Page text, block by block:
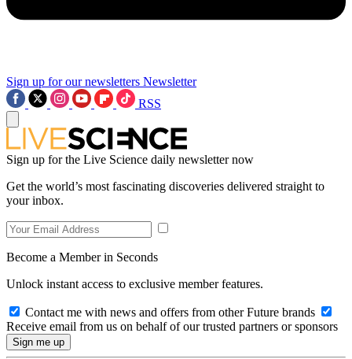
Sign up for our newsletters Newsletter
RSS
Sign up for the Live Science daily newsletter now
Get the world’s most fascinating discoveries delivered straight to
your inbox.
Become a Member in Seconds
Unlock instant access to exclusive member features.
Contact me with news and offers from other Future brands
Receive email from us on behalf of our trusted partners or sponsors